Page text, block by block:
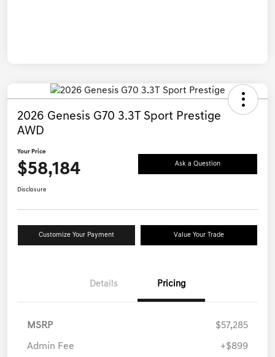
2026 Genesis G70 3.3T Sport Prestige
AWD
Your Price
$58,184 Ask a Question
Disclosure
Customize Your Payment Value Your Trade
Details Pricing
MSRP $57,285
Admin Fee +$899